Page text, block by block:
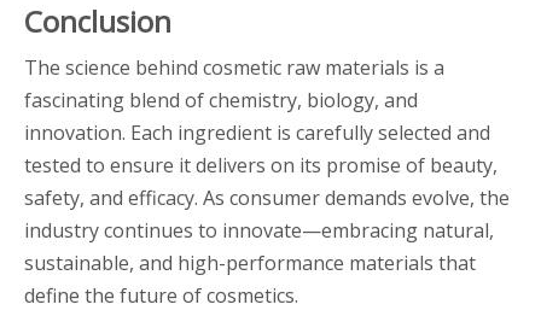
Conclusion
The science behind cosmetic raw materials is a
fascinating blend of chemistry, biology, and
innovation. Each ingredient is carefully selected and
tested to ensure it delivers on its promise of beauty,
safety, and efficacy. As consumer demands evolve, the
industry continues to innovate—embracing natural,
sustainable, and high-performance materials that
define the future of cosmetics.